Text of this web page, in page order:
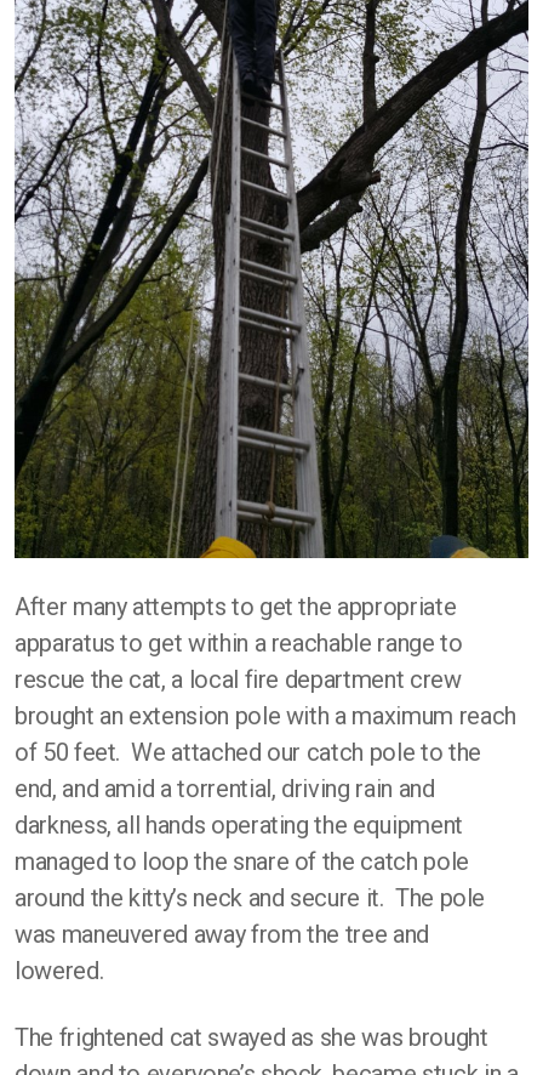
After many attempts to get the appropriate
apparatus to get within a reachable range to
rescue the cat, a local fire department crew
brought an extension pole with a maximum reach
of 50 feet. We attached our catch pole to the
end, and amid a torrential, driving rain and
darkness, all hands operating the equipment
managed to loop the snare of the catch pole
around the kitty’s neck and secure it. The pole
was maneuvered away from the tree and
lowered.
The frightened cat swayed as she was brought